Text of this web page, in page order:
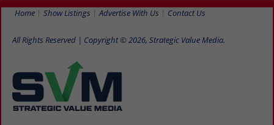
Home Show Listings Advertise With Us Contact Us
All Rights Reserved | Copyright © 2026, Strategic Value Media.